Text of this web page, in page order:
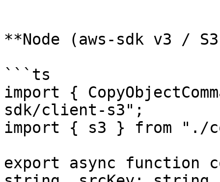
```
**Node (aws-sdk v3 /
```ts
import {
sdk/client-s3";
import { s3 } from "./
export async function